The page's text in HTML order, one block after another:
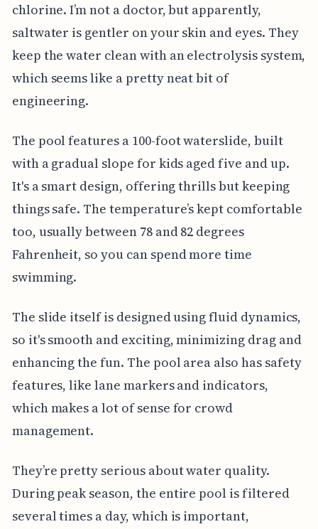
chlorine. I’m not a doctor, but apparently,
saltwater is gentler on your skin and eyes. They
keep the water clean with an electrolysis system,
which seems like a pretty neat bit of
engineering.
The pool features a 100-foot waterslide, built
with a gradual slope for kids aged five and up.
It's a smart design, offering thrills but keeping
things safe. The temperature’s kept comfortable
too, usually between 78 and 82 degrees
Fahrenheit, so you can spend more time
swimming.
The slide itself is designed using fluid dynamics,
so it's smooth and exciting, minimizing drag and
enhancing the fun. The pool area also has safety
features, like lane markers and indicators,
which makes a lot of sense for crowd
management.
They’re pretty serious about water quality.
During peak season, the entire pool is filtered
several times a day, which is important,